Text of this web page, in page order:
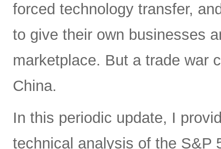
forced technology transfer,
to give their own businesses
marketplace. But a trade war
China.
In this periodic update, I
technical analysis of the S&P